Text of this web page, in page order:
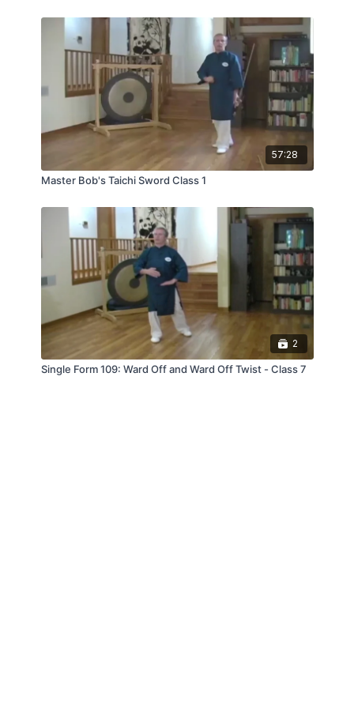
Instructor, at the Taichi Tao Center in Oak Park,
Illinois.
57:28
Master Bob's Taichi Sword Class 1
2
Single Form 109: Ward Off and Ward Off Twist - Class 7